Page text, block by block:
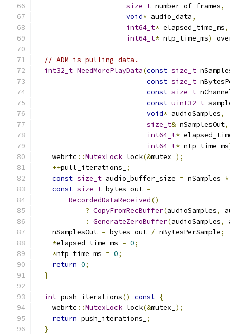
size_t number_of_frames,
void* audio_data,
int64_t* elapsed_time_ms,
int64_t* ntp_time_ms)
// ADM is pulling data.
int32_t NeedMorePlayData(const size_t
const size_t
const size_t
const uint32_t
void* audioSamples,
size_t& nSamplesOut,
int64_t*
int64_t* ntp_time_ms
    webrtc
::MutexLock lock(&mutex_ );
++pull_iterations_
;
const size_t audio_buffer_size = nSamples *
const size_t bytes_out =
RecordedDataReceived()
? CopyFromRecBuffer(audioSamples,
:
GenerateZeroBuffer(audioSamples,
    nSamplesOut
= bytes_out / nBytesPerSample;
*elapsed_time_ms = 0;
*ntp_time_ms = 0;
return 0;
}
int push_iterations() const {
    webrtc
::MutexLock lock(&mutex_ );
return push_iterations_
;
}